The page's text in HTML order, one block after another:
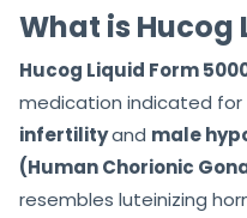
f
What is Hucog
Hucog Liquid Form
medication indicated
infertilityand male
(Human Chorionic
resembles luteinizing